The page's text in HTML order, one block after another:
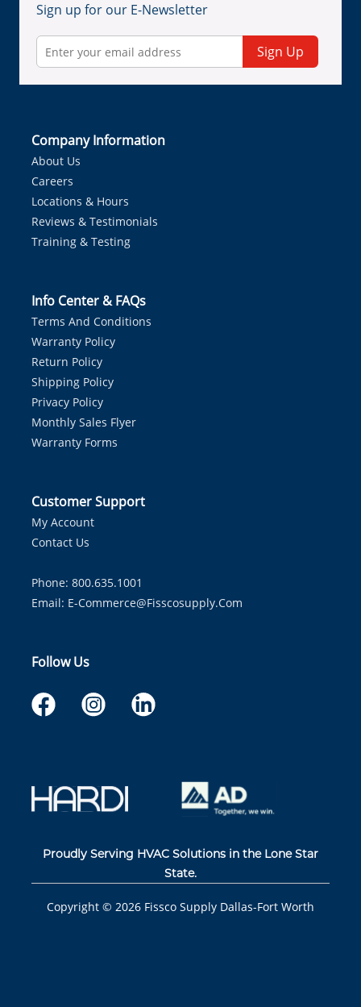
Sign up for our E-Newsletter
Sign Up
Company Information
About Us
Careers
Locations & Hours
Reviews & Testimonials
Training & Testing
Info Center & FAQs
Terms And Conditions
Warranty Policy
Return Policy
Shipping Policy
Privacy Policy
Monthly Sales Flyer
Warranty Forms
Customer Support
My Account
Contact Us
Phone: 800.635.1001
Email: E-Commerce@fisscosupply.com
Follow Us
Proudly Serving HVAC Solutions in the Lone Star
State.
Copyright © 2026 Fissco Supply Dallas-Fort Worth